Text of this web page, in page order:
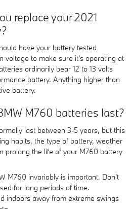
replace your 2021
have your battery tested
voltage to make sure it's operating at
ordinarily bear 12 to 13 volts
battery. Anything higher than
battery.
M760 batteries last?
last between 3-5 years, but this
habits, the type of battery, weather
prolong the life of your M760 battery
M760 invariably is important. Don't
for long periods of time.
indoors away from extreme swings